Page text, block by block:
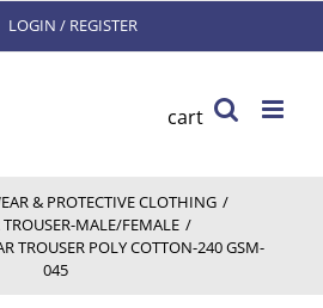
LOGIN / REGISTER
cart
& PROTECTIVE CLOTHING /
MALE/FEMALE /
TROUSER POLY COTTON-240 GSM-
045